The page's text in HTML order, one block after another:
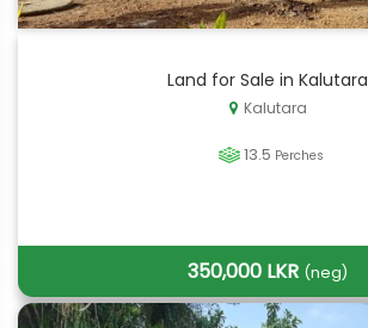
Land for Sale in Kalutara
Kalutara
13.5 Perches
350,000 LKR (neg)